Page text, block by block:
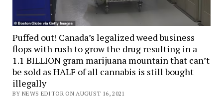
Puffed out! Canada’s legalized weed business
flops with rush to grow the drug resulting in a
1.1 BILLION gram marijuana mountain that can’t
be sold as HALF of all cannabis is still bought
illegally
BY NEWS EDITOR ON AUGUST 16, 2021